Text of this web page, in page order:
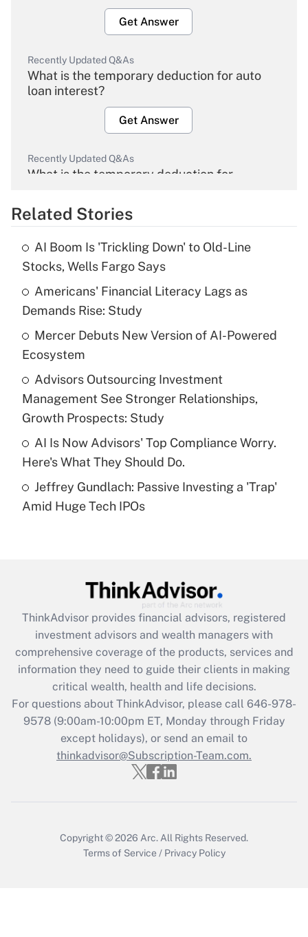
Get Answer
Recently Updated Q&As
What is the temporary deduction for auto
loan interest?
Get Answer
Recently Updated Q&As
What is the temporary deduction for
Get Answer
What is the temporary deduction for tip
income?
Get Answer
Recently Updated Q&As
What is a high deductible health plan for
purposes of an HSA?
Get Answer
Are remote workers eligible for leave
under the Family and Medical Leave Act
(FMLA)?
What is the CARES Act employee
retention tax credit that was available
during 2020 and 2021?
Get Answer
Recently Updated Q&As
Who must file a return?
Get Answer
Related Stories
AI Boom Is 'Trickling Down' to Old-Line
Stocks, Wells Fargo Says
Americans' Financial Literacy Lags as
Demands Rise: Study
Mercer Debuts New Version of AI-Powered
Ecosystem
Advisors Outsourcing Investment
Management See Stronger Relationships,
Growth Prospects: Study
AI Is Now Advisors' Top Compliance Worry.
Here's What They Should Do.
Jeffrey Gundlach: Passive Investing a 'Trap'
Amid Huge Tech IPOs
ThinkAdvisor provides financial advisors, registered
investment advisors and wealth managers with
comprehensive coverage of the products, services and
information they need to guide their clients in making
critical wealth, health and life decisions.
For questions about ThinkAdvisor, please call 646-978-
9578(9:00am-10:00pm ET, Monday through Friday
except holidays), or send an email to
thinkadvisor@Subscription-Team.com.
Copyright © 2026 Arc. All Rights Reserved.
Terms of Service / Privacy Policy